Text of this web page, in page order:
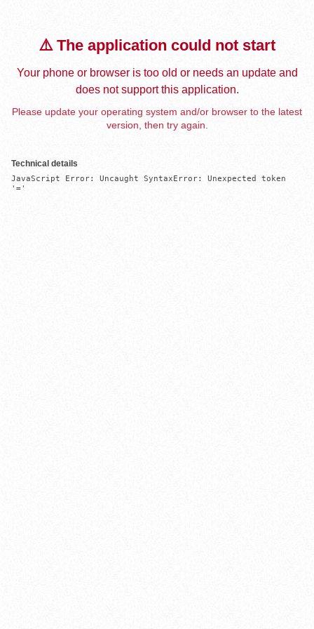
⚠️ The application could not start
Your phone or browser is too old or needs an update and
does not support this application.
Please update your operating system and/or browser to the latest
version, then try again.
Technical details
JavaScript Error: Uncaught SyntaxError: Unexpected token
'='